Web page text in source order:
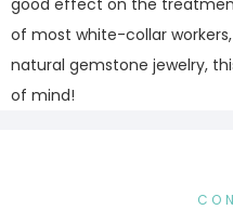
of most white-collar
natural gemstone jewelry,
of mind!